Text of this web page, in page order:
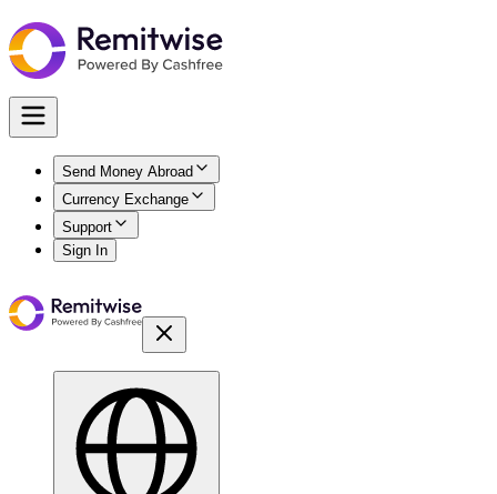
Send Money Abroad
Currency Exchange
Support
Sign In